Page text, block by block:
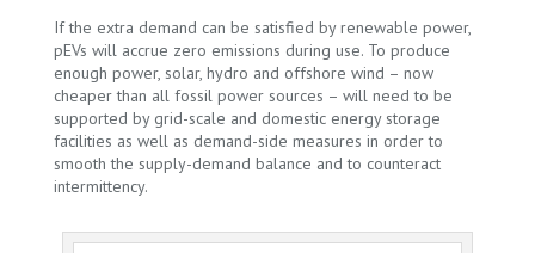
If the extra demand can be satisfied by renewable power,
pEVs will accrue zero emissions during use. To produce
enough power, solar, hydro and offshore wind – now
cheaper than all fossil power sources – will need to be
supported by grid-scale and domestic energy storage
facilities as well as demand-side measures in order to
smooth the supply-demand balance and to counteract
intermittency.